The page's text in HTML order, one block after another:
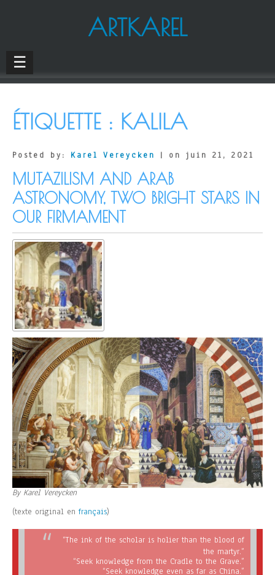
ARTKAREL
☰
ÉTIQUETTE : KALILA
Posted by: Karel Vereycken | on juin 21, 2021
MUTAZILISM AND ARAB
ASTRONOMY, TWO BRIGHT STARS IN
OUR FIRMAMENT
By Karel Vereycken
(texte original en français)
“The ink of the scholar is holier than the blood of
the martyr.”
“Seek knowledge from the Cradle to the Grave.”
“Seek knowledge even as far as China.”